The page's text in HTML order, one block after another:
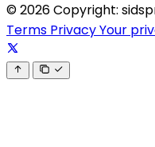
© 2026 Copyright:
Terms PrivacyYour